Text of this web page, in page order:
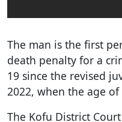
The man is the first
death penalty for a
19 since the revised
2022, when the age
The Kofu District